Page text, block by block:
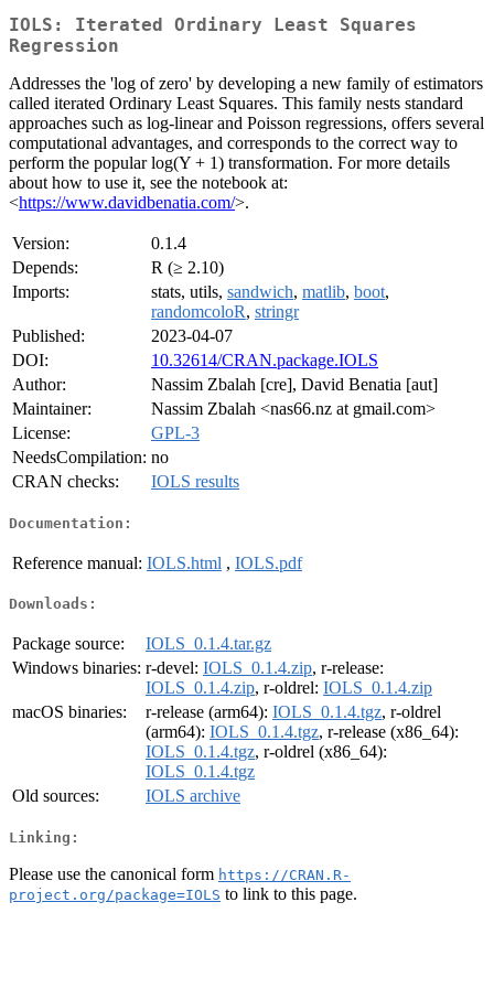
IOLS: Iterated Ordinary Least Squares
Regression
Addresses the 'log of zero' by developing a new family of estimators
called iterated Ordinary Least Squares. This family nests standard
approaches such as log-linear and Poisson regressions, offers several
computational advantages, and corresponds to the correct way to
perform the popular log(Y + 1) transformation. For more details
about how to use it, see the notebook at:
<https://www.davidbenatia.com/>.
Version:
0.1.4
Depends:
R (≥ 2.10)
Imports:
stats, utils, sandwich, matlib, boot,
randomcoloR, stringr
Published:
2023-04-07
DOI:
10.32614/CRAN.package.IOLS
Author:
Nassim Zbalah [cre], David Benatia [aut]
Maintainer:
Nassim Zbalah <nas66.nz at gmail.com>
License:
GPL-3
NeedsCompilation: no
CRAN checks:
IOLS results
Documentation:
Reference manual: IOLS.html , IOLS.pdf
Downloads:
Package source:
IOLS_0.1.4.tar.gz
Windows binaries: r-devel: IOLS_0.1.4.zip, r-release:
IOLS_0.1.4.zip, r-oldrel: IOLS_0.1.4.zip
macOS binaries:
r-release (arm64): IOLS_0.1.4.tgz, r-oldrel
(arm64): IOLS_0.1.4.tgz, r-release (x86_64):
IOLS_0.1.4.tgz, r-oldrel (x86_64):
IOLS_0.1.4.tgz
Old sources:
IOLS archive
Linking:
Please use the canonical form https://CRAN.R-
project.org/package=IOLS to link to this page.